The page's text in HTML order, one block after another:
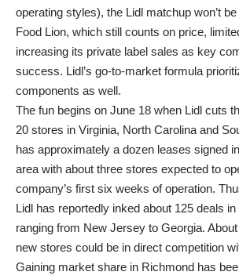
operating styles), the Lidl matchup won’t
Food Lion, which still counts on price,
increasing its private label sales as key
success. Lidl’s go-to-market formula
components as well.
The fun begins on June 18 when Lidl cuts
20 stores in Virginia, North Carolina and
has approximately a dozen leases signed
area with about three stores expected to
company’s first six weeks of operation.
Lidl has reportedly inked about 125 deals
ranging from New Jersey to Georgia.
new stores could be in direct competition
Gaining market share in Richmond has